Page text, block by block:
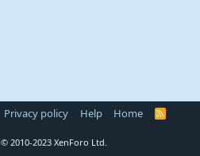
Privacy policy Help Home
R
© 2010-2023 XenForo Ltd.